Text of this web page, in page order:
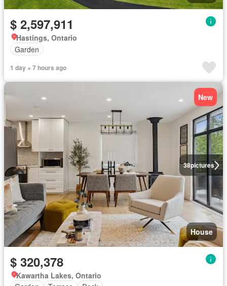
$ 2,597,911
Hastings, Ontario
Garden
1 day + 7 hours ago
38pictures
New
House
$ 320,378
Kawartha Lakes, Ontario